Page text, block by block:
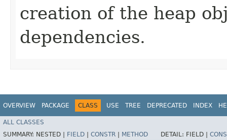
creation of the heap
dependencies.
OVERVIEW PACKAGE CLASS USE TREE DEPRECATED INDEX
ALL CLASSES
SUMMARY: NESTED | FIELD CONSTR METHOD DETAIL: FIELD |